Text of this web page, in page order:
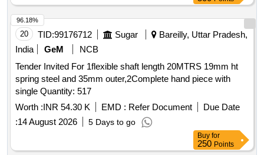
20 TID:99176712 Sugar
Bareilly, Uttar Pradesh,
India
GeM
NCB
Tender Invited For 1flexible shaft length 20MTRS 19mm ht
spring steel and 35mm outer,2Complete hand piece with
single Quantity: 517
Worth :INR 54.30 K EMD : Refer Document
Due Date
:14 August 2026 5 Days to go
96.18%
Buy for
250 Points